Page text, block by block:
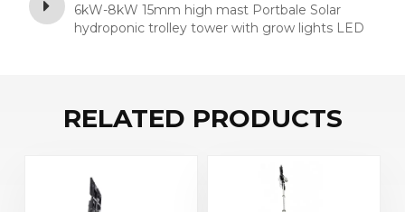
6kW-8kW 15mm high mast Portbale Solar
hydroponic trolley tower with grow lights LED
RELATED PRODUCTS